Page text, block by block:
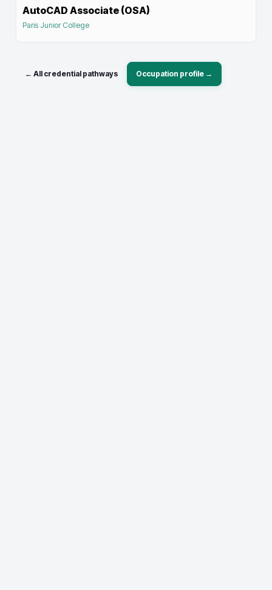
AutoCAD Associate (OSA)
Paris Junior College
← All credential pathways Occupation profile →